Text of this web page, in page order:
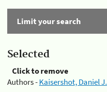
Limit your search
Selected
Click to remove
Authors -Kaisershot, Daniel J.